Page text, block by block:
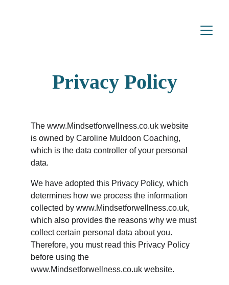
Privacy Policy
The www.Mindsetforwellness.co.uk website
is owned by Caroline Muldoon Coaching,
which is the data controller of your personal
data.
We have adopted this Privacy Policy, which
determines how we process the information
collected by www.Mindsetforwellness.co.uk,
which also provides the reasons why we must
collect certain personal data about you.
Therefore, you must read this Privacy Policy
before using the
www.Mindsetforwellness.co.uk website.